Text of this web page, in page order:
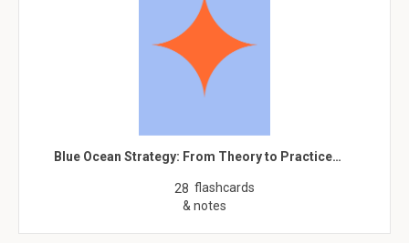
Blue Ocean Strategy: From Theory to Practice…
28 flashcards
& notes